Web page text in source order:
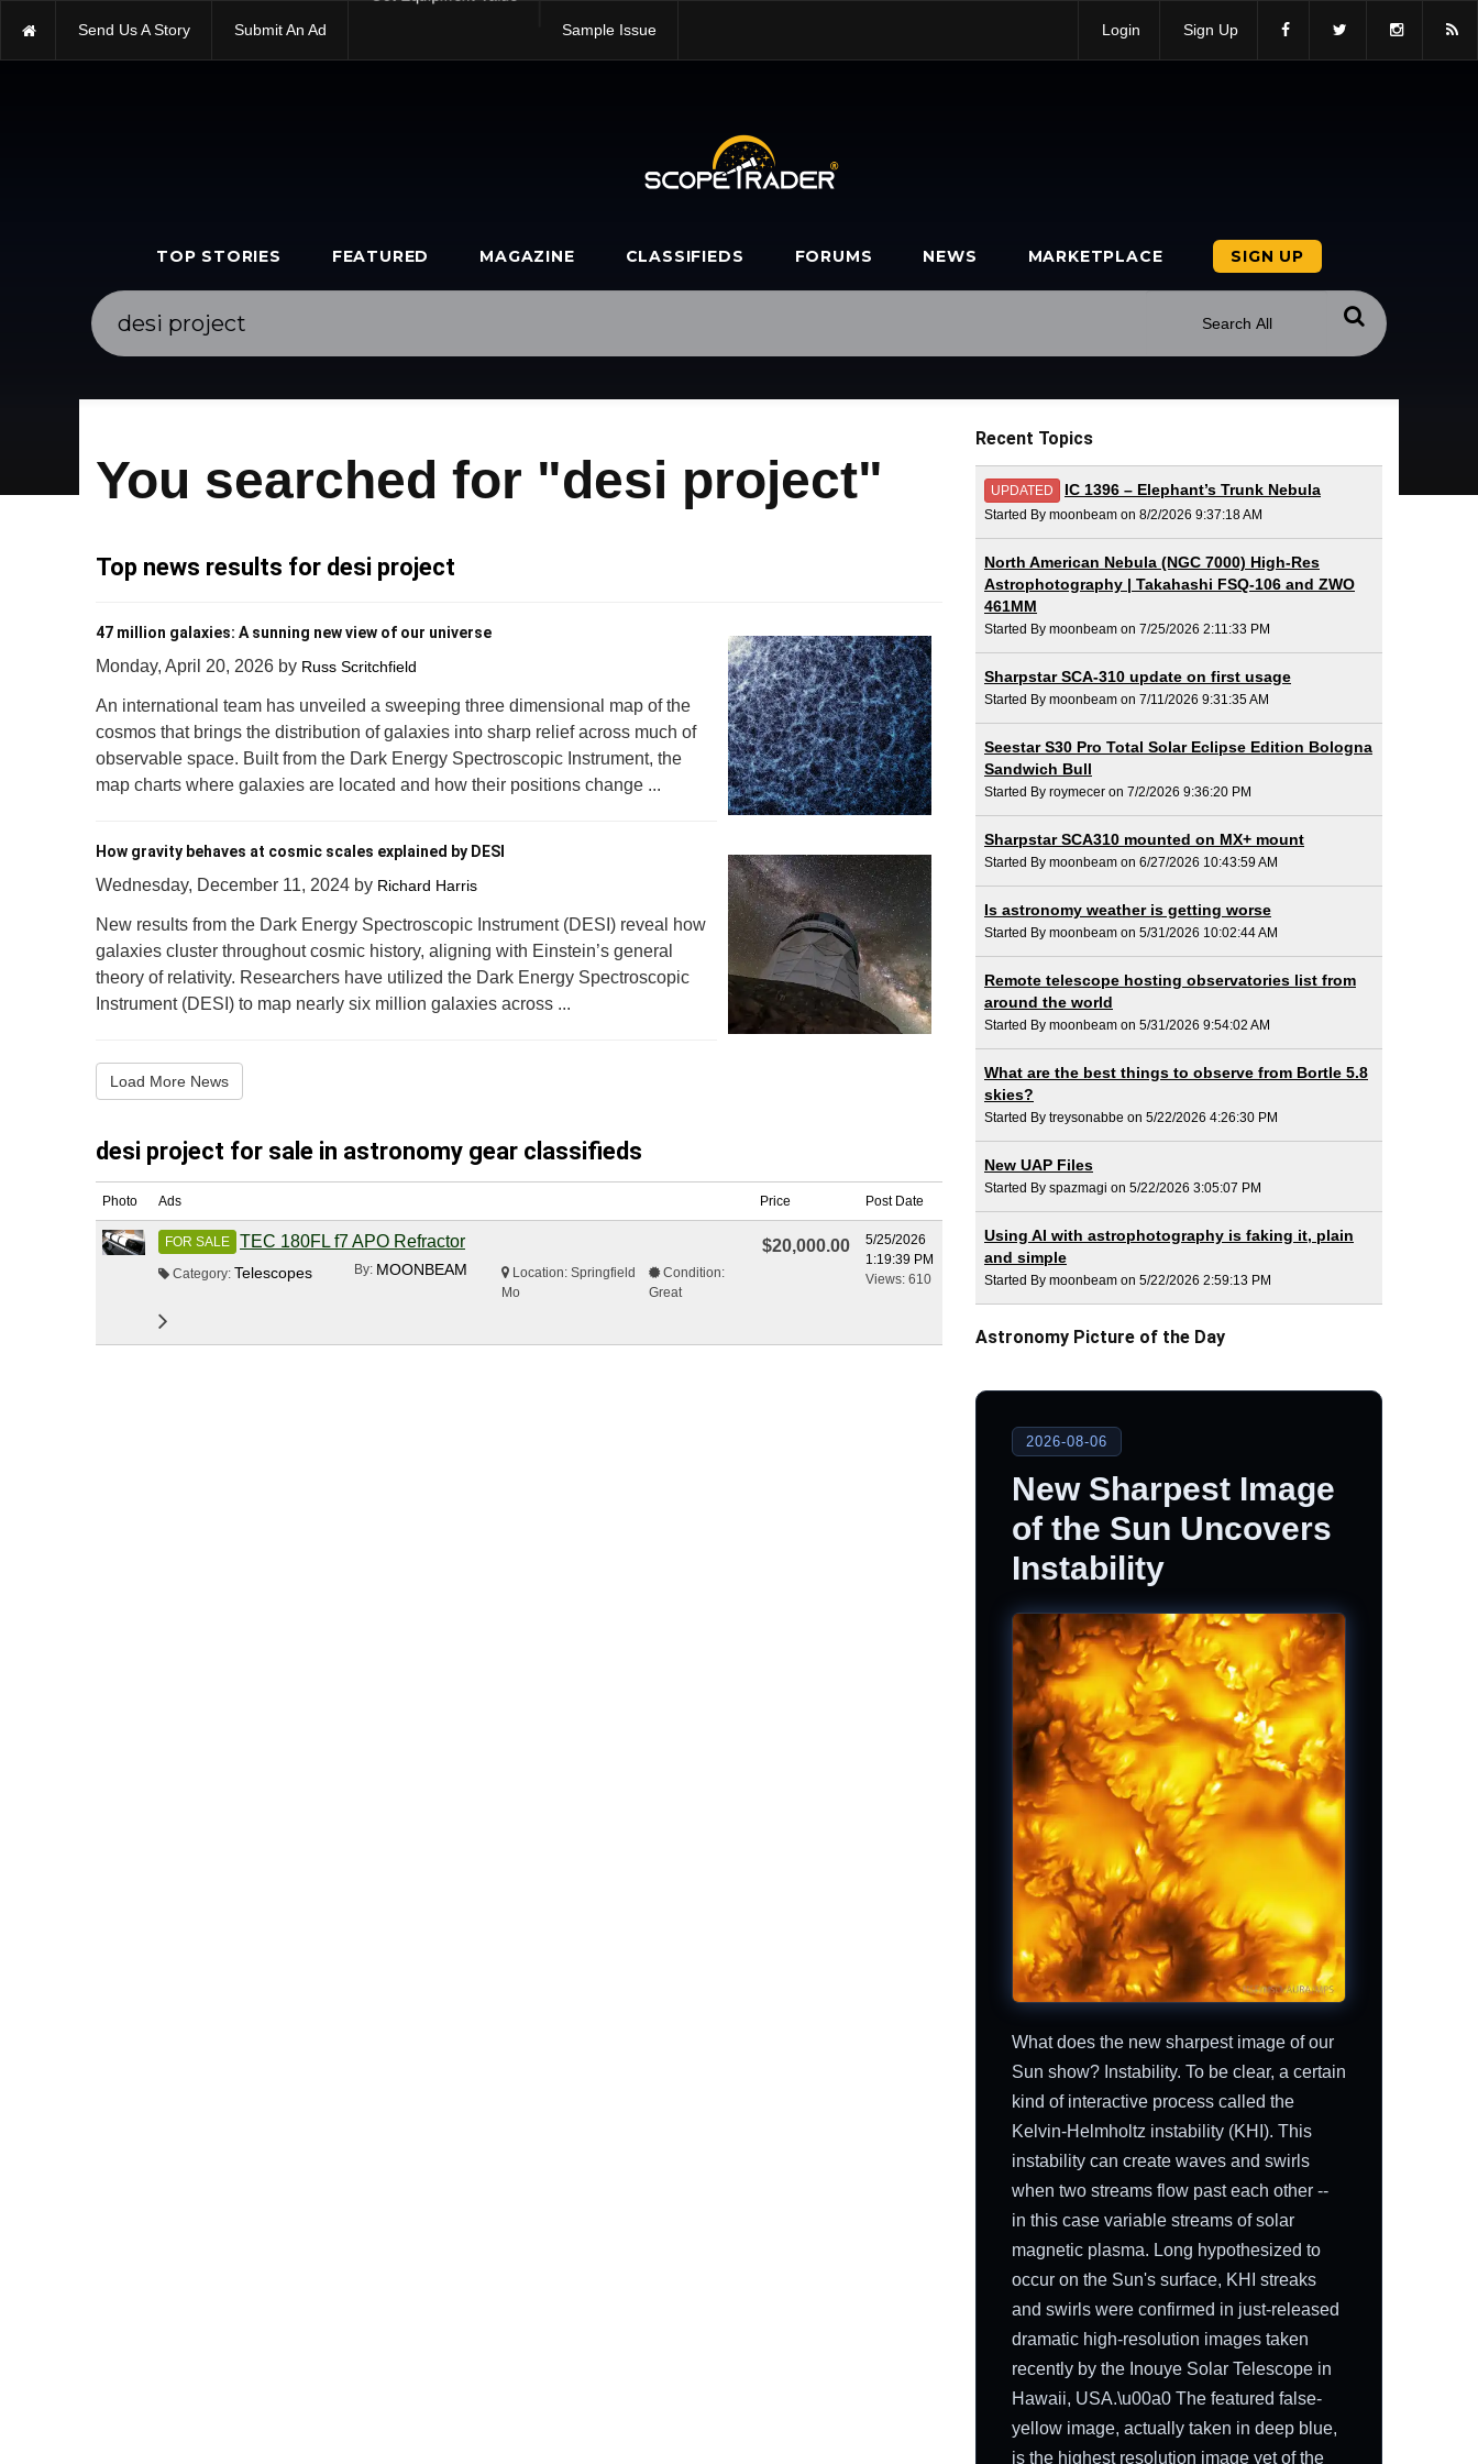
Send Us A Story Submit An Ad Sample Issue Login Sign Up
TOP STORIES FEATURED MAGAZINE CLASSIFIEDS FORUMS NEWS MARKETPLACE SIGN UP
You searched for "desi project"
Top news results for desi project
47 million galaxies: A sunning new view of our universe
Monday, April 20, 2026 by Russ Scritchfield
An international team has unveiled a sweeping three dimensional map of the
cosmos that brings the distribution of galaxies into sharp relief across much of
observable space. Built from the Dark Energy Spectroscopic Instrument, the
map charts where galaxies are located and how their positions change ...
How gravity behaves at cosmic scales explained by DESI
Wednesday, December 11, 2024 by Richard Harris
New results from the Dark Energy Spectroscopic Instrument (DESI) reveal how
galaxies cluster throughout cosmic history, aligning with Einstein’s general
theory of relativity. Researchers have utilized the Dark Energy Spectroscopic
Instrument (DESI) to map nearly six million galaxies across ...
Load More News
desi project for sale in astronomy gear classifieds
Photo Ads Price Post Date
FOR SALE TEC 180FL f7 APO Refractor
Category: Telescopes By: MOONBEAM
Location: Springfield
Mo
Condition:
Great
$20,000.00
5/25/2026
1:19:39 PM
Views: 610
Recent Topics
UPDATED IC 1396 – Elephant’s Trunk Nebula
Started By moonbeam on 8/2/2026 9:37:18 AM
North American Nebula (NGC 7000) High-Res
Astrophotography | Takahashi FSQ-106 and ZWO
461MM
Started By moonbeam on 7/25/2026 2:11:33 PM
Sharpstar SCA-310 update on first usage
Started By moonbeam on 7/11/2026 9:31:35 AM
Seestar S30 Pro Total Solar Eclipse Edition Bologna
Sandwich Bull
Started By roymecer on 7/2/2026 9:36:20 PM
Sharpstar SCA310 mounted on MX+ mount
Started By moonbeam on 6/27/2026 10:43:59 AM
Is astronomy weather is getting worse
Started By moonbeam on 5/31/2026 10:02:44 AM
Remote telescope hosting observatories list from
around the world
Started By moonbeam on 5/31/2026 9:54:02 AM
What are the best things to observe from Bortle 5.8
skies?
Started By treysonabbe on 5/22/2026 4:26:30 PM
New UAP Files
Started By spazmagi on 5/22/2026 3:05:07 PM
Using AI with astrophotography is faking it, plain
and simple
Started By moonbeam on 5/22/2026 2:59:13 PM
Astronomy Picture of the Day
2026-08-06
New Sharpest Image
of the Sun Uncovers
Instability
What does the new sharpest image of our
Sun show? Instability. To be clear, a certain
kind of interactive process called the
Kelvin-Helmholtz instability (KHI). This
instability can create waves and swirls
when two streams flow past each other --
in this case variable streams of solar
magnetic plasma. Long hypothesized to
occur on the Sun's surface, KHI streaks
and swirls were confirmed in just-released
dramatic high-resolution images taken
recently by the Inouye Solar Telescope in
Hawaii, USA.\u00a0 The featured false-
yellow image, actually taken in deep blue,
is the highest resolution image yet of the